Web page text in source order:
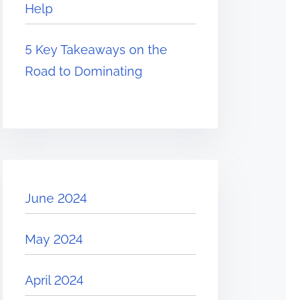
Help
5 Key Takeaways on the
Road to Dominating
June 2024
May 2024
April 2024